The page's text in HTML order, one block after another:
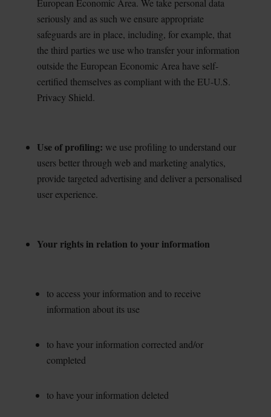
European Economic Area. We take personal data
seriously and as such we ensure appropriate
safeguards are in place, including, for example, that
the third parties we use who transfer your information
outside the European Economic Area have self-
certified themselves as compliant with the EU-U.S.
Privacy Shield.
Use of profiling: we use profiling to understand our
users better through web and marketing analytics,
provide targeted advertising and deliver a personalised
user experience.
Your rights in relation to your information
to access your information and to receive
information about its use
to have your information corrected and/or
completed
to have your information deleted